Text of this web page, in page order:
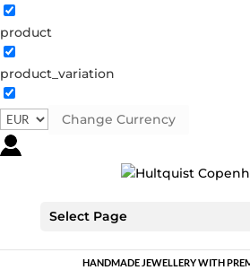
product
product_variation
Change Currency
Select Page
1495 S Category:
€ 10.60
HANDMADE JEWELLERY WITH